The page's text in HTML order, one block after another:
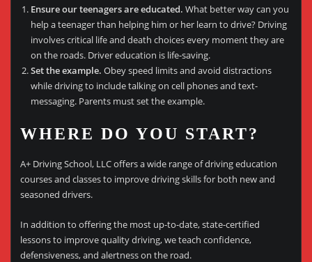
Ensure our teenagers are educated. What better way can you
help a teenager than helping him or her learn to drive? Driving
involves critical life and death choices every moment they are
on the roads. Driver education is life-saving.
Set the example. Obey speed limits and avoid distractions
while driving to include talking on cell phones and text-
messaging. Parents must set the example.
WHERE DO YOU START?
A+ Driving School, LLC offers a wide range of driving education
courses and classes to improve driving skills for both new and
seasoned drivers.
In addition to offering the most up-to-date, state-certified
lessons to improve quality driving, we teach confidence,
defensiveness, and alertness on the road.